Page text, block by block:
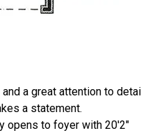
a great attention to
a statement.
opens to foyer with 20'2"